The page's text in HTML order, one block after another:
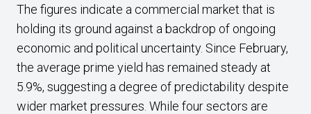
The figures indicate a commercial market that is
holding its ground against a backdrop of ongoing
economic and political uncertainty. Since February,
the average prime yield has remained steady at
5.9%, suggesting a degree of predictability despite
wider market pressures. While four sectors are